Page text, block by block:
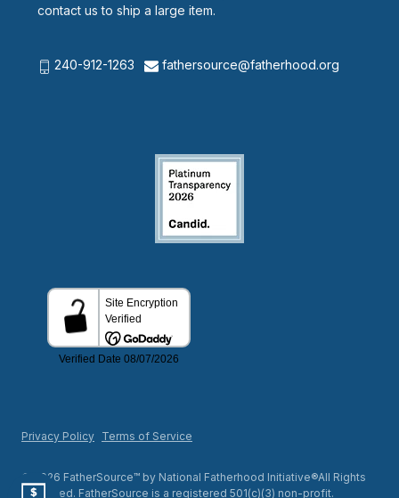
contact us to ship a large item.
240-912-1263 fathersource@fatherhood.org
Privacy Policy Terms of Service
© 2026 FatherSource™ by National Fatherhood Initiative®All Rights
Reserved. FatherSource is a registered 501(c)(3) non-profit.